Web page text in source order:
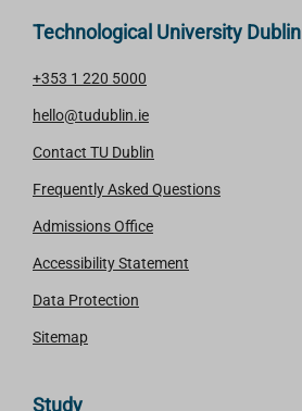
Technological University Dublin
+353 1 220 5000
hello@tudublin.ie
Contact TU Dublin
Frequently Asked Questions
Admissions Office
Accessibility Statement
Data Protection
Sitemap
Study